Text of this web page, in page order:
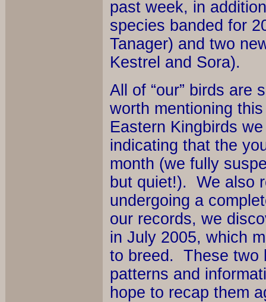
past week, in
species banded for
Tanager) and two
Kestrel and Sora).
All of “our” birds are
worth mentioning
Eastern Kingbirds
indicating that the
month (we fully
but quiet!). We also
undergoing a
our records, we
in July 2005, which
to breed. These two
patterns and
hope to recap them